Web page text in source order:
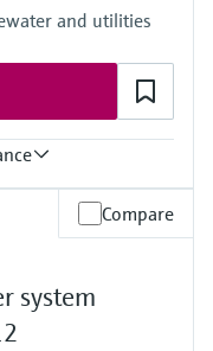
and utilities
Compare
system